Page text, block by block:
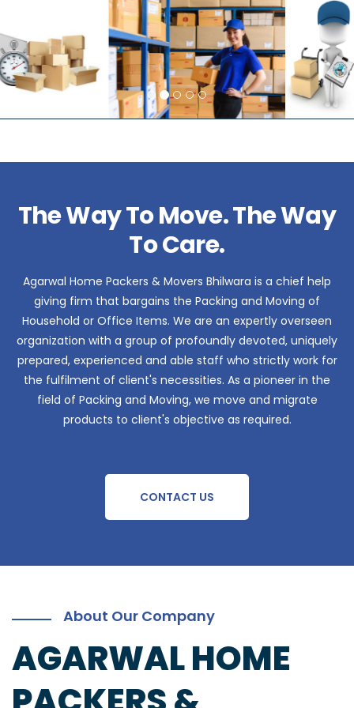
The Way To Move. The Way
To Care.
Agarwal Home Packers & Movers Bhilwara is a chief help
giving firm that bargains the Packing and Moving of
Household or Office Items. We are an expertly overseen
organization with a group of profoundly devoted, uniquely
prepared, experienced and able staff who strictly work for
the fulfilment of client's necessities. As a pioneer in the
field of Packing and Moving, we move and migrate
products to client's objective as required.
CONTACT US
About Our Company
AGARWAL HOME